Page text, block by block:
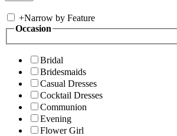
+Narrow by Feature
Occasion
Bridal
Bridesmaids
Casual Dresses
Cocktail Dresses
Communion
Evening
Flower Girl